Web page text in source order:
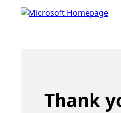
Thank